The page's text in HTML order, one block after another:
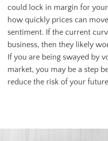
could lock in margin for
how quickly prices can
sentiment. If the current
business, then they likely
If you are being swayed by
market, you may be a step
reduce the risk of your